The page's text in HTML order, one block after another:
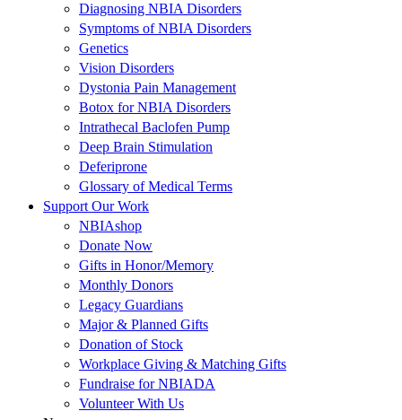
Diagnosing NBIA Disorders
Symptoms of NBIA Disorders
Genetics
Vision Disorders
Dystonia Pain Management
Botox for NBIA Disorders
Intrathecal Baclofen Pump
Deep Brain Stimulation
Deferiprone
Glossary of Medical Terms
Support Our Work
NBIAshop
Donate Now
Gifts in Honor/Memory
Monthly Donors
Legacy Guardians
Major & Planned Gifts
Donation of Stock
Workplace Giving & Matching Gifts
Fundraise for NBIADA
Volunteer With Us